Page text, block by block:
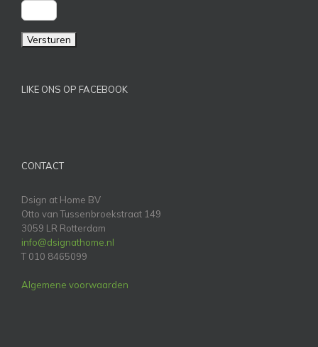
LIKE ONS OP FACEBOOK
CONTACT
Dsign at Home BV
Otto van Tussenbroekstraat 149
3059 LR Rotterdam
info@dsignathome.nl
T 010 8465099
Algemene voorwaarden